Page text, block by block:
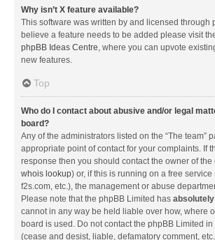
Why isn’t X feature available?
This software was written by and licensed through
believe a feature needs to be added please visit
phpBB Ideas Centre, where you can upvote
new features.
Top
Who do I contact about abusive and/or legal
board?
Any of the administrators listed on the “The team”
appropriate point of contact for your complaints. If
response then you should contact the owner of
whois lookup) or, if this is running on a free service
f2s.com, etc.), the management or abuse
Please note that the phpBB Limited has
cannot in any way be held liable over how, where
board is used. Do not contact the phpBB Limited
(cease and desist, liable, defamatory comment,